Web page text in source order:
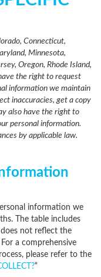
Connecticut,
Minnesota,
Oregon, Rhode Island,
the right to request
information we maintain
inaccuracies, get a copy
also have the right to
personal information.
by applicable law.
information we
The table includes
not reflect the
a comprehensive
please refer to the
“